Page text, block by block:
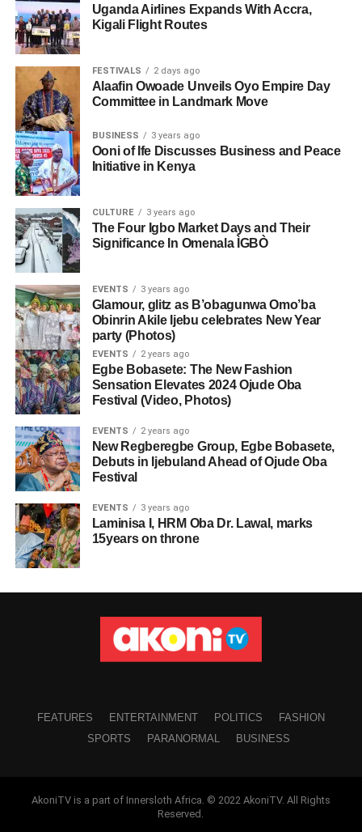
Uganda Airlines Expands With Accra,
Kigali Flight Routes
FESTIVALS 2 days ago
Alaafin Owoade Unveils Oyo Empire Day
Committee in Landmark Move
BUSINESS 3 years ago
Ooni of Ife Discusses Business and Peace
Initiative in Kenya
CULTURE 3 years ago
The Four Igbo Market Days and Their
Significance In Omenala ÌGBÒ
EVENTS 3 years ago
Glamour, glitz as B’obagunwa Omo’ba
Obinrin Akile Ijebu celebrates New Year
party (Photos)
EVENTS 2 years ago
Egbe Bobasete: The New Fashion
Sensation Elevates 2024 Ojude Oba
Festival (Video, Photos)
EVENTS 2 years ago
New Regberegbe Group, Egbe Bobasete,
Debuts in Ijebuland Ahead of Ojude Oba
Festival
EVENTS 3 years ago
Laminisa I, HRM Oba Dr. Lawal, marks
15years on throne
FEATURES ENTERTAINMENT POLITICS
FASHION
SPORTS
PARANORMAL BUSINESS
AkoniTV is a part of Innersloth Africa. © 2022 AkoniTV. All Rights
Reserved.